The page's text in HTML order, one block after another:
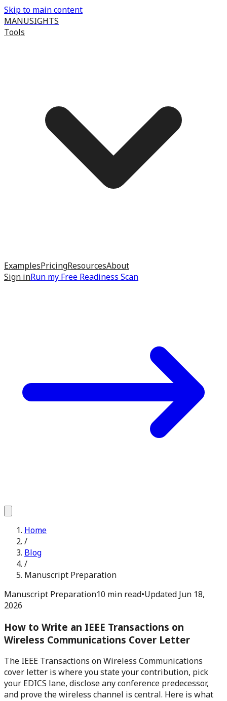
Skip to main content
MANUSIGHTS
Tools
ExamplesPricingResourcesAbout
Sign inRun my Free Readiness Scan
Home
/
Blog
/
Manuscript Preparation
Manuscript Preparation10 min read•Updated Jun 18,
2026
How to Write an IEEE Transactions on
Wireless Communications Cover Letter
The IEEE Transactions on Wireless Communications
cover letter is where you state your contribution, pick
your EDICS lane, disclose any conference predecessor,
and prove the wireless channel is central. Here is what